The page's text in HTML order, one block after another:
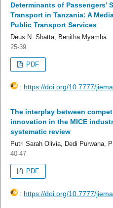
Determinants of Passengers’
Transport in Tanzania: A
Public Transport Services
Deus N. Shatta, Benitha Myamba
25-39
PDF
: https://doi.org/10.7777/
The interplay between
innovation in the MICE
systematic review
Putri Sarah Olivia, Dedi Purwana,
40-47
PDF
: https://doi.org/10.7777/